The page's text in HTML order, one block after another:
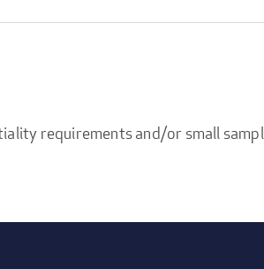
requirements and/or small